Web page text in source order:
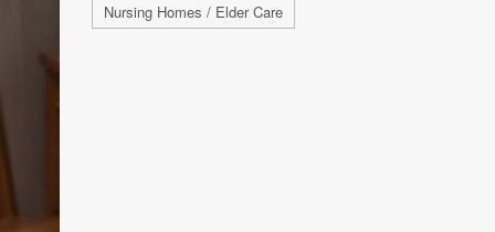
Nursing Homes / Elder Care